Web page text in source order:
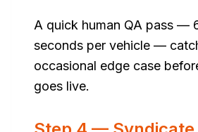
A quick human QA pass —
seconds per vehicle —
occasional edge case
goes live.